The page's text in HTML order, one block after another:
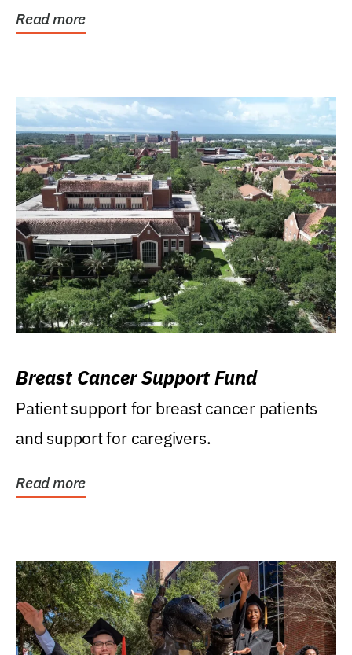
Read more
Breast Cancer Support Fund
Patient support for breast cancer patients
and support for caregivers.
Read more